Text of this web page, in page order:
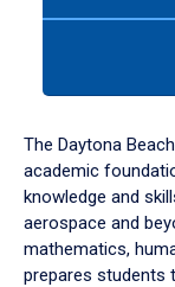
down
arrow
to
The Daytona
academic
knowledge and
aerospace and
mathematics,
prepares students